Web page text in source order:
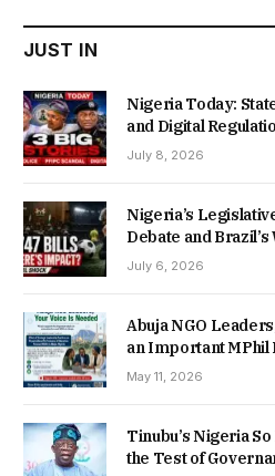
JUST IN
Nigeria Today:
and Digital
July 8, 2026
Nigeria’s
Debate and
July 6, 2026
Abuja NGO
an Important MPhil
May 11, 2026
Tinubu’s Nigeria
the Test of